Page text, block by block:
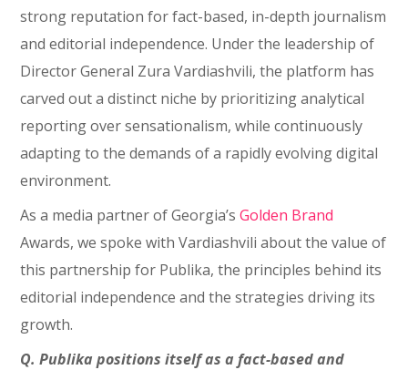
strong reputation for fact-based, in-depth journalism
and editorial independence. Under the leadership of
Director General Zura Vardiashvili, the platform has
carved out a distinct niche by prioritizing analytical
reporting over sensationalism, while continuously
adapting to the demands of a rapidly evolving digital
environment.
As a media partner of Georgia’sGolden Brand
Awards, we spoke with Vardiashvili about the value of
this partnership for Publika, the principles behind its
editorial independence and the strategies driving its
growth.
Q. Publika positions itself as a fact-based and